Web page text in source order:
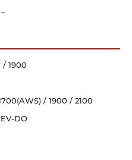
–
/ 1900
/ 1900 / 2100
DO